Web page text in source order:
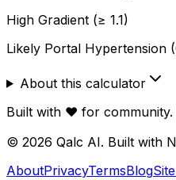
High Gradient (≥ 1.1)
Likely Portal Hypertension
About this calculator
Built with ❤️ for community.
© 2026 Qalc AI. Built with
AboutPrivacyTermsBlog